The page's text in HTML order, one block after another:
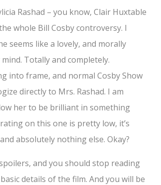
Rashad – you know, Clair Huxtable
whole Bill Cosby controversy. I
seems like a lovely, and morally
Totally and completely.
into frame, and normal Cosby Show
directly to Mrs. Rashad. I am
her to be brilliant in something
on this one is pretty low, it’s
absolutely nothing else. Okay?
and you should stop reading
details of the film. And you will be